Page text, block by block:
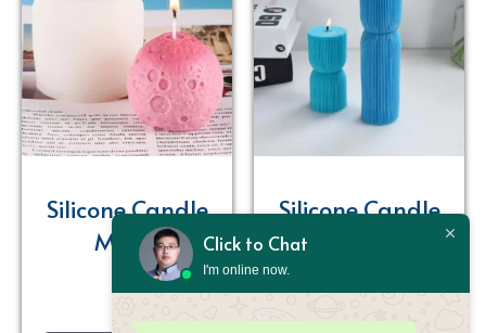
Silicone Candle
Molds
Silicone Candle
Click to Chat
I'm online now.